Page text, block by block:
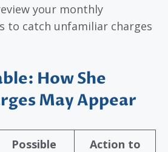
your monthly
to catch unfamiliar charges
How She
May Appear
Possible
Action to